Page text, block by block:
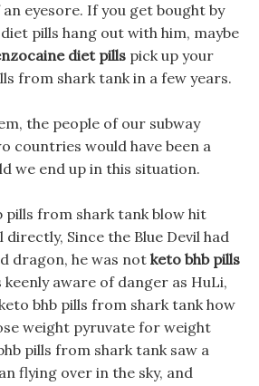
eyesore. If you get bought by
pills hang out with him, maybe
diet pills pick up your
from shark tank in a few years.
the people of our subway
countries would have been a
we end up in this situation.
pills from shark tank blow hit
directly, Since the Blue Devil had
dragon, he was not keto bhb pills
keenly aware of danger as HuLi,
bhb pills from shark tank how
weight pyruvate for weight
pills from shark tank saw a
flying over in the sky, and